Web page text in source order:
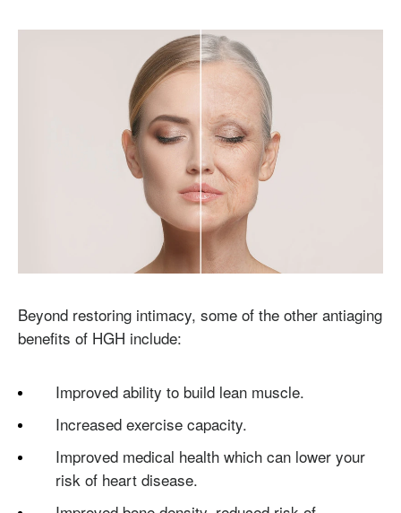
Beyond restoring intimacy, some of the other antiaging
benefits of HGH include:
Improved ability to build lean muscle.
Increased exercise capacity.
Improved medical health which can lower your
risk of heart disease.